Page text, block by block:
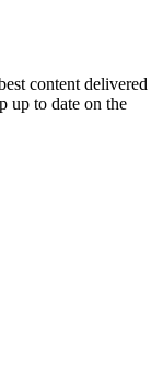
content delivered
up to date on the